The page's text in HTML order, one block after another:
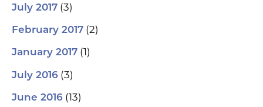
July 2017 (3)
February 2017 (2)
January 2017 (1)
July 2016 (3)
June 2016 (13)